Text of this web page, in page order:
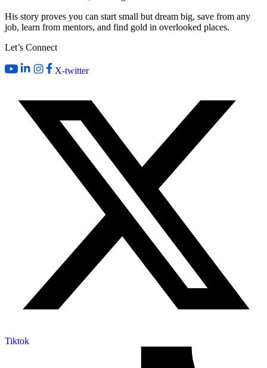
His story proves you can start small but dream big, save from any
job, learn from mentors, and find gold in overlooked places.
Let’s Connect
X-twitter
Tiktok